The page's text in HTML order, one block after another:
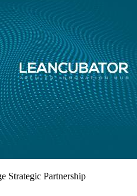
Strategic Partnership